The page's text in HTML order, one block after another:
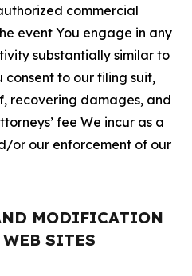
commercial
event You engage in any
substantially similar to
to our filing suit,
recovering damages, and
fee We incur as a
or our enforcement of our
MODIFICATION
SITES